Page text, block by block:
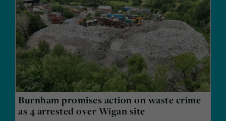
Burnham promises action on waste crime
as 4 arrested over Wigan site